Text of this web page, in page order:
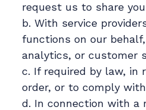
request us to share
b. With service
functions on our
analytics, or customer
c. If required by law, in
order, or to comply
d. In connection with a